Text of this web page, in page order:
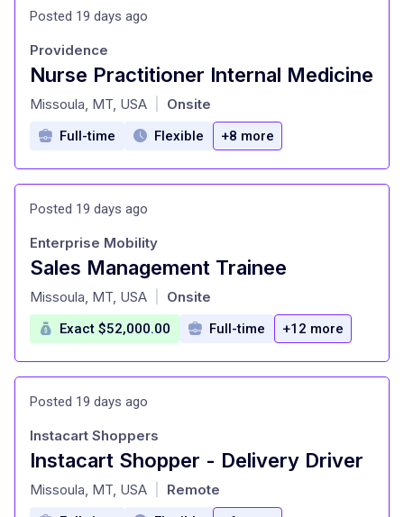
Posted 19 days ago
Nurse Practitioner Internal Medicine
at
Providence
Missoula, MT, USA Onsite
Full-time Flexible +8 more
Posted 19 days ago
Sales Management Trainee
at
Enterprise Mobility
Missoula, MT, USA Onsite
Exact $52,000.00 Full-time +12 more
Posted 19 days ago
Instacart Shopper - Delivery Driver
at
Instacart Shoppers
Missoula, MT, USA Remote